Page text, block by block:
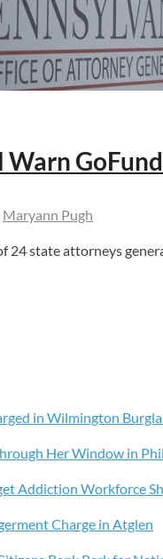
Maryann Pugh
24 state attorneys
in Wilmington
Her Window in
Addiction Workforce
Charge in Atglen